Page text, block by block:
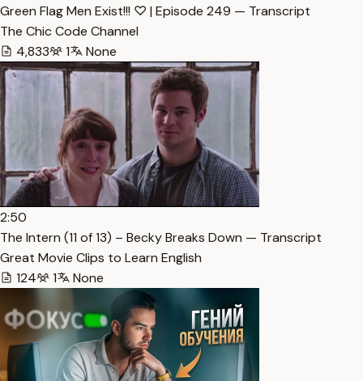
Green Flag Men Exist!!! ♡ | Episode 249 — Transcript
The Chic Code Channel
4,833
1 None
2:50
The Intern (11 of 13) – Becky Breaks Down — Transcript
Great Movie Clips to Learn English
124
1 None